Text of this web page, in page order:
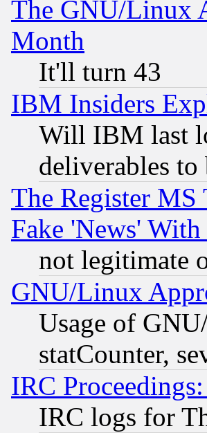
The GNU/Linux
Month
It'll turn 43
IBM Insiders
Will IBM last
deliverables to
The Register
Fake 'News'
not legitimate
GNU/Linux
Usage of
statCounter,
IRC
IRC logs for